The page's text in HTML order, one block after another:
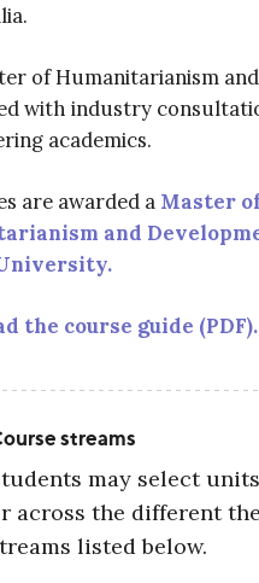
of Humanitarianism
with industry
academics.
are awarded a Master
and
the course guide (PDF).
streams
may select
across the different
listed below.